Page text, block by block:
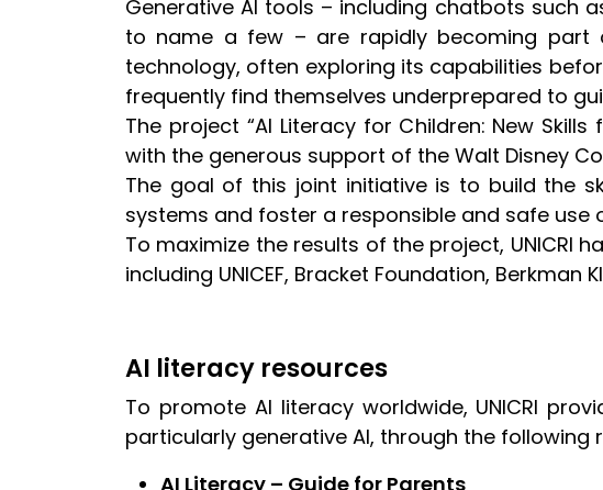
Generative AI tools – including chatbots such
to name a few – are rapidly becoming part
technology, often exploring its capabilities
frequently find themselves underprepared to
The project “AI Literacy for Children: New
with the generous support of the Walt Disney
The goal of this joint initiative is to build the
systems and foster a responsible and safe use
To maximize the results of the project, UNICRI
including UNICEF, Bracket Foundation,
AI literacy resources
To promote AI literacy worldwide, UNICRI
particularly generative AI, through the following
AI Literacy – Guide for Parents